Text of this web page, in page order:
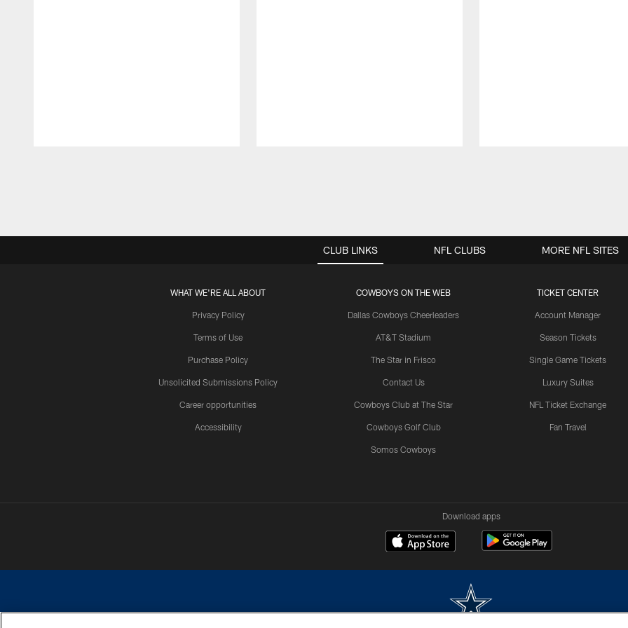
CLUB LINKS
WHAT WE'RE ALL ABOUT
Privacy Policy
Terms of Use
Purchase Policy
Unsolicited Submissions Policy
Career opportunities
Accessibility
COWBOYS ON THE WEB
Dallas Cowboys Cheerleaders
AT&T Stadium
The Star in Frisco
Contact Us
Cowboys Club at The Star
Cowboys Golf Club
Somos Cowboys
TICKET CENTER
Account Manager
Season Tickets
Single Game Tickets
Luxury Suites
NFL Ticket Exchange
Fan Travel
NFL CLUBS MORE NFL SITES
Download apps